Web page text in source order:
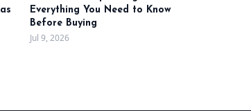
Everything You Need to Know
Before Buying
Jul 9, 2026